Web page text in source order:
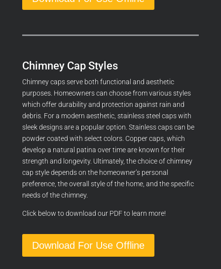
Chimney Cap Styles
Chimney caps serve both functional and aesthetic
purposes. Homeowners can choose from various styles
which offer durability and protection against rain and
debris. For a modern aesthetic, stainless steel caps with
sleek designs are a popular option. Stainless caps can be
powder coated with select colors. Copper caps, which
develop a natural patina over time are known for their
strength and longevity. Ultimately, the choice of chimney
cap style depends on the homeowner’s personal
preference, the overall style of the home, and the specific
needs of the chimney.
Click below to download our PDF to learn more!
Download For Use Offline